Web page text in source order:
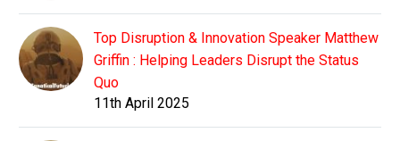
Top Disruption & Innovation Speaker Matthew
Griffin : Helping Leaders Disrupt the Status
Quo
11th April 2025